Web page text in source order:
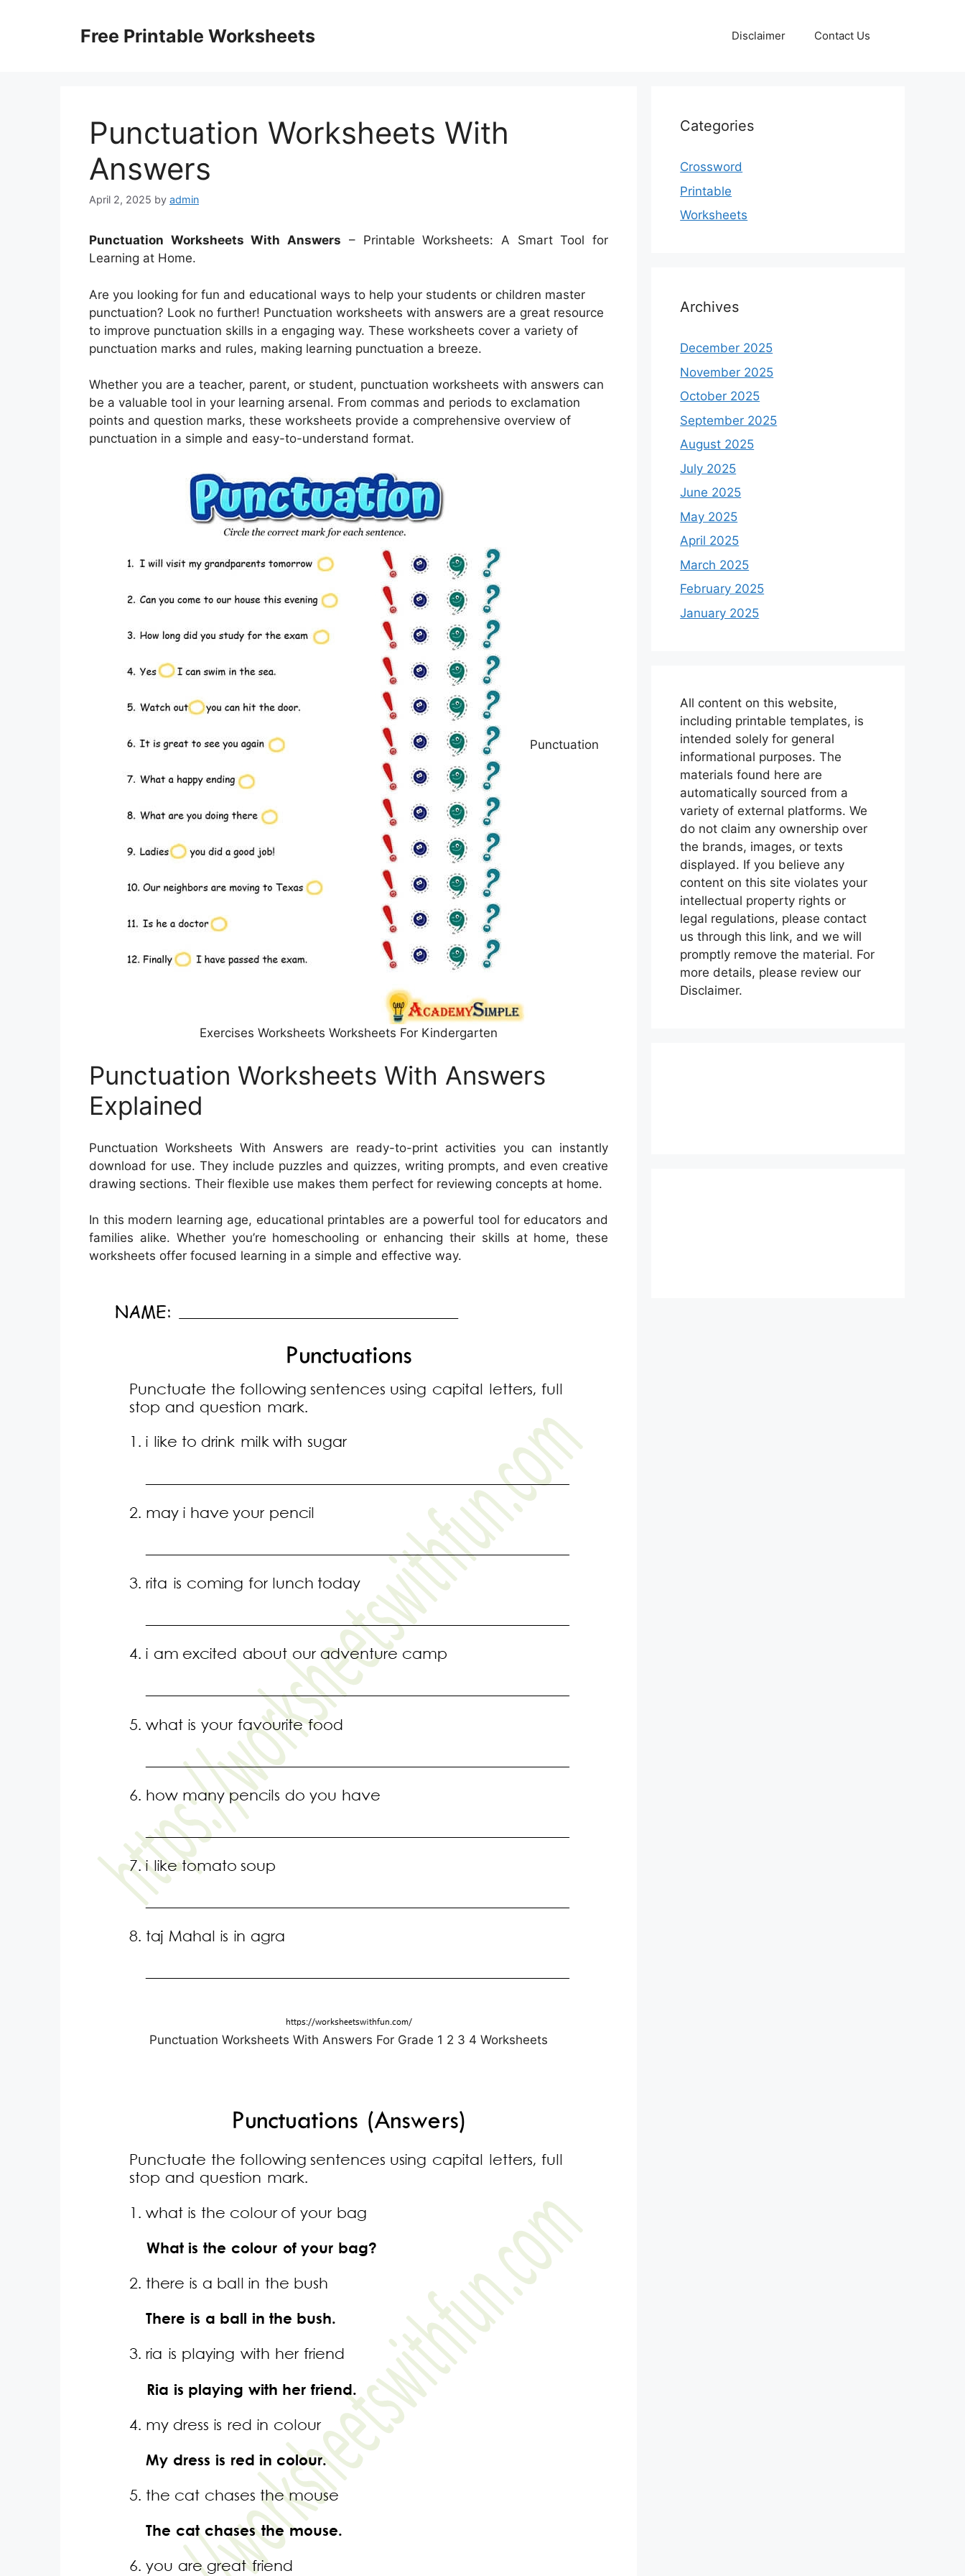
Free Printable Worksheets Disclaimer Contact Us
Punctuation Worksheets With
Answers
April 2, 2025 by admin
Punctuation Worksheets With Answers – Printable Worksheets: A Smart Tool for
Learning at Home.
Are you looking for fun and educational ways to help your students or children master
punctuation? Look no further! Punctuation worksheets with answers are a great resource
to improve punctuation skills in a engaging way. These worksheets cover a variety of
punctuation marks and rules, making learning punctuation a breeze.
Whether you are a teacher, parent, or student, punctuation worksheets with answers can
be a valuable tool in your learning arsenal. From commas and periods to exclamation
points and question marks, these worksheets provide a comprehensive overview of
punctuation in a simple and easy-to-understand format.
Punctuation
Exercises Worksheets Worksheets For Kindergarten
Punctuation Worksheets With Answers
Explained
Punctuation Worksheets With Answers are ready-to-print activities you can instantly
download for use. They include puzzles and quizzes, writing prompts, and even creative
drawing sections. Their flexible use makes them perfect for reviewing concepts at home.
In this modern learning age, educational printables are a powerful tool for educators and
families alike. Whether you’re homeschooling or enhancing their skills at home, these
worksheets offer focused learning in a simple and effective way.
Punctuation Worksheets With Answers For Grade 1 2 3 4 Worksheets
Categories
Crossword
Printable
Worksheets
Archives
December 2025
November 2025
October 2025
September 2025
August 2025
July 2025
June 2025
May 2025
April 2025
March 2025
February 2025
January 2025
All content on this website,
including printable templates, is
intended solely for general
informational purposes. The
materials found here are
automatically sourced from a
variety of external platforms. We
do not claim any ownership over
the brands, images, or texts
displayed. If you believe any
content on this site violates your
intellectual property rights or
legal regulations, please contact
us through this link, and we will
promptly remove the material. For
more details, please review our
Disclaimer.